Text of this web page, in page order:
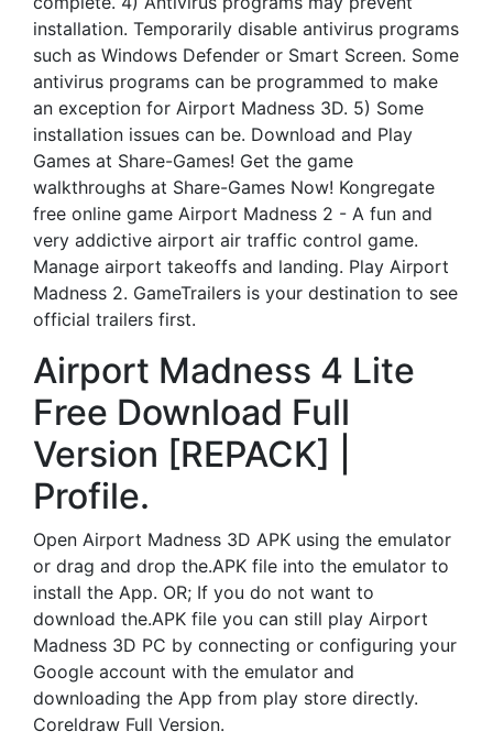
installation. Temporarily disable antivirus programs
such as Windows Defender or Smart Screen. Some
antivirus programs can be programmed to make
an exception for Airport Madness 3D. 5) Some
installation issues can be. Download and Play
Games at Share-Games! Get the game
walkthroughs at Share-Games Now! Kongregate
free online game Airport Madness 2 - A fun and
very addictive airport air traffic control game.
Manage airport takeoffs and landing. Play Airport
Madness 2. GameTrailers is your destination to see
official trailers first.
Airport Madness 4 Lite
Free Download Full
Version [REPACK] |
Profile.
Open Airport Madness 3D APK using the emulator
or drag and drop the.APK file into the emulator to
install the App. OR; If you do not want to
download the.APK file you can still play Airport
Madness 3D PC by connecting or configuring your
Google account with the emulator and
downloading the App from play store directly.
Coreldraw Full Version.